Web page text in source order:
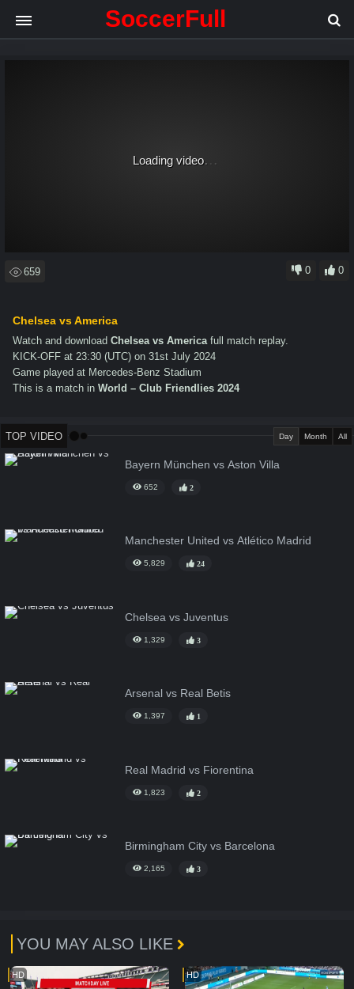
SoccerFull
Loading video. .
659 0
0
Chelsea vs America
Watch and download Chelsea vs America full match replay.
KICK-OFF at 23:30 (UTC) on 31st July 2024
Game played at Mercedes-Benz Stadium
This is a match in World – Club Friendlies 2024
TOP VIDEO Day Month All
Bayern München vs Aston Villa
652 2
Manchester United vs Atlético Madrid
5,829 24
Chelsea vs Juventus
1,329 3
Arsenal vs Real Betis
1,397 1
Real Madrid vs Fiorentina
1,823 2
Birmingham City vs Barcelona
2,165 3
YOU MAY ALSO LIKE
HD HD